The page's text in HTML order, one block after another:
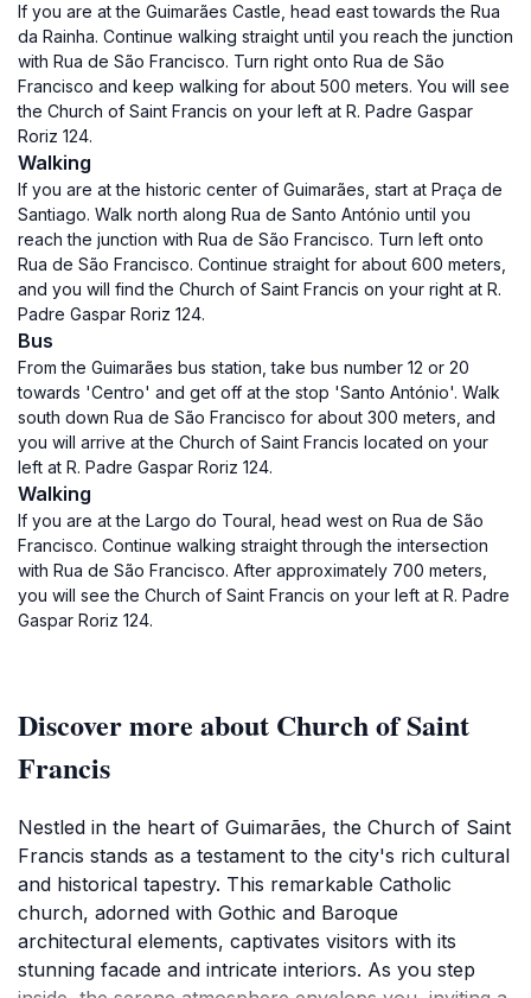
If you are at the Guimarães Castle, head east towards the Rua
da Rainha. Continue walking straight until you reach the junction
with Rua de São Francisco. Turn right onto Rua de São
Francisco and keep walking for about 500 meters. You will see
the Church of Saint Francis on your left at R. Padre Gaspar
Roriz 124.
Walking
If you are at the historic center of Guimarães, start at Praça de
Santiago. Walk north along Rua de Santo António until you
reach the junction with Rua de São Francisco. Turn left onto
Rua de São Francisco. Continue straight for about 600 meters,
and you will find the Church of Saint Francis on your right at R.
Padre Gaspar Roriz 124.
Bus
From the Guimarães bus station, take bus number 12 or 20
towards 'Centro' and get off at the stop 'Santo António'. Walk
south down Rua de São Francisco for about 300 meters, and
you will arrive at the Church of Saint Francis located on your
left at R. Padre Gaspar Roriz 124.
Walking
If you are at the Largo do Toural, head west on Rua de São
Francisco. Continue walking straight through the intersection
with Rua de São Francisco. After approximately 700 meters,
you will see the Church of Saint Francis on your left at R. Padre
Gaspar Roriz 124.
Discover more about Church of Saint
Francis
Nestled in the heart of Guimarães, the Church of Saint
Francis stands as a testament to the city's rich cultural
and historical tapestry. This remarkable Catholic
church, adorned with Gothic and Baroque
architectural elements, captivates visitors with its
stunning facade and intricate interiors. As you step